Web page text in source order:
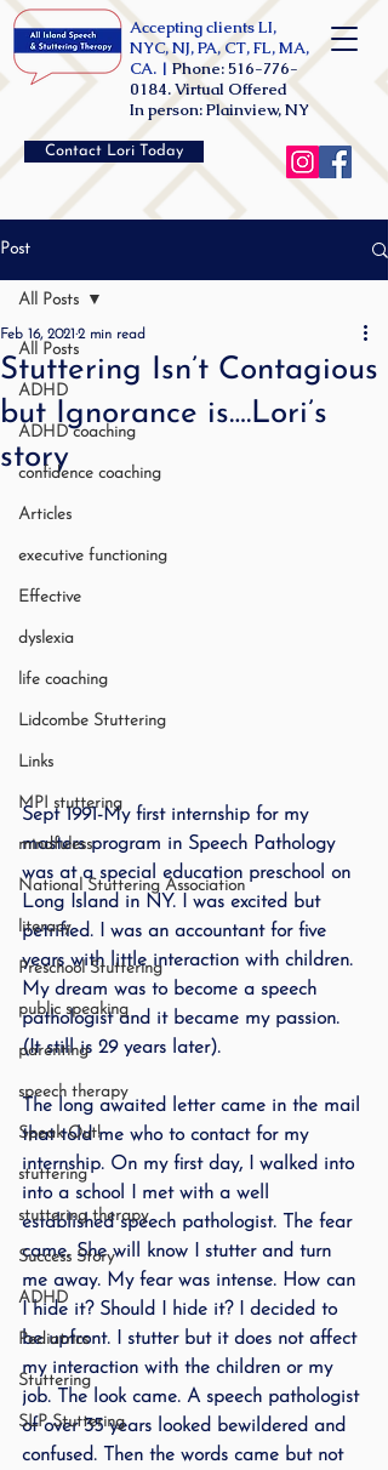
Accepting clients LI,
NYC, NJ, PA, CT, FL, MA,
CA. |Phone: 516-776-
0184. Virtual Offered
In person: Plainview, NY
Contact Lori Today
Post
All Posts
ADHD
ADHD coaching
confidence coaching
Articles
executive functioning
Effective
dyslexia
life coaching
Lidcombe Stuttering
Links
MPI stuttering
mindfuless
National Stuttering Association
literacy
Preschool Stuttering
public speaking
parenting
speech therapy
Speak Out!
stuttering
stuttering therapy
Success Story
ADHD
Pediatrics
Stuttering
SLP Stuttering
All Posts
Stuttering Isn’t Contagious
but Ignorance is….Lori’s
story
Feb 16, 2021 2 min read
Sept 1991-My first internship for my
masters program in Speech Pathology
was at a special education preschool on
Long Island in NY. I was excited but
petrified. I was an accountant for five
years with little interaction with children.
My dream was to become a speech
pathologist and it became my passion.
(It still is 29 years later).
The long awaited letter came in the mail
that told me who to contact for my
internship. On my first day, I walked into
into a school I met with a well
established speech pathologist. The fear
came. She will know I stutter and turn
me away. My fear was intense. How can
I hide it? Should I hide it? I decided to
be upfront. I stutter but it does not affect
my interaction with the children or my
job. The look came. A speech pathologist
of over 35 years looked bewildered and
confused. Then the words came but not